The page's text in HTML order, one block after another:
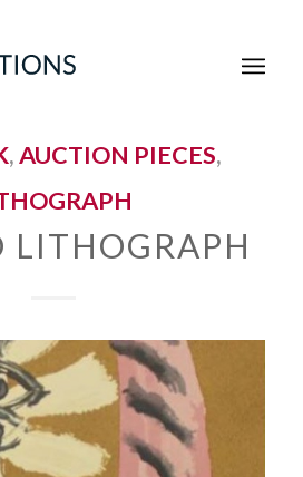
,AUCTION PIECES,
LITHOGRAPH